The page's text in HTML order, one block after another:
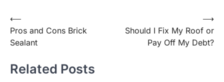
Post
navigation
⟵
Pros and Cons Brick
Sealant
Should I Fix My Roof or
Pay Off My Debt?
⟶
Related Posts